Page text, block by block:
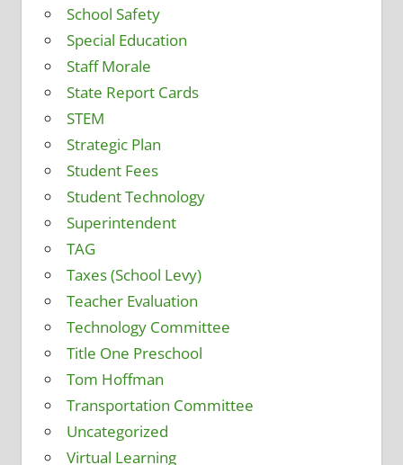
School Safety
Special Education
Staff Morale
State Report Cards
STEM
Strategic Plan
Student Fees
Student Technology
Superintendent
TAG
Taxes (School Levy)
Teacher Evaluation
Technology Committee
Title One Preschool
Tom Hoffman
Transportation Committee
Uncategorized
Virtual Learning